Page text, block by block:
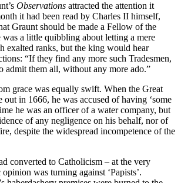
Observations attracted the attention it
it had been read by Charles II himself,
Graunt should be made a Fellow of the
a little quibbling about letting a mere
exalted ranks, but the king would hear
“If they find any more such Tradesmen,
admit them all, without any more ado.”
grace was equally swift. When the Great
in 1666, he was accused of having ‘some
he was an officer of a water company, but
of any negligence on his behalf, nor of
despite the widespread incompetence of the
converted to Catholicism – at the very
was turning against ‘Papists’.